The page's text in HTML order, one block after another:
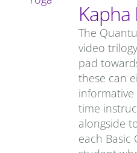
Kapha
The
video
pad
these can
time
alongside
each Basic